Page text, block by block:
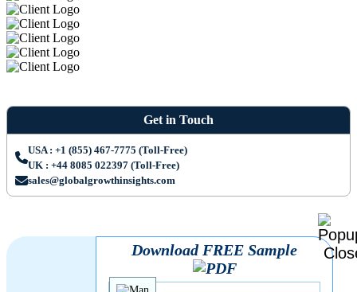
Get in Touch
USA : +1 (855) 467-7775 (Toll-Free)
UK : +44 8085 022397 (Toll-Free)
sales@globalgrowthinsights.com
Download FREE Sample